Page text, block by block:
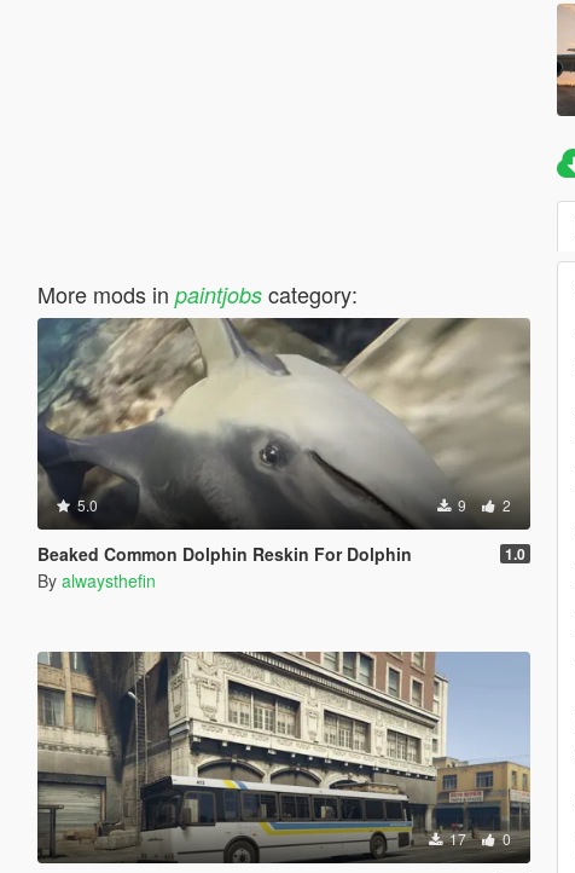
More mods in paintjobscategory:
5.0 9 2
Beaked Common Dolphin Reskin For Dolphin 1.0
By alwaysthefin
17 0